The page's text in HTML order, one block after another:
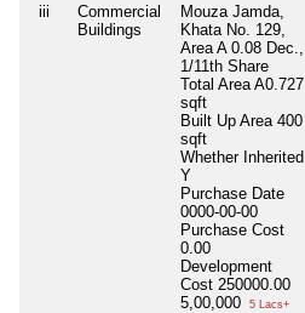
iii
Commercial
Buildings
Mouza Jamda,
Khata No. 129,
Area A 0.08 Dec.,
1/11th Share
Total Area A0.727
sqft
Built Up Area 400
sqft
Whether Inherited
Y
Purchase Date
0000-00-00
Purchase Cost
0.00
Development
Cost 250000.00
5,00,000
5 Lacs+